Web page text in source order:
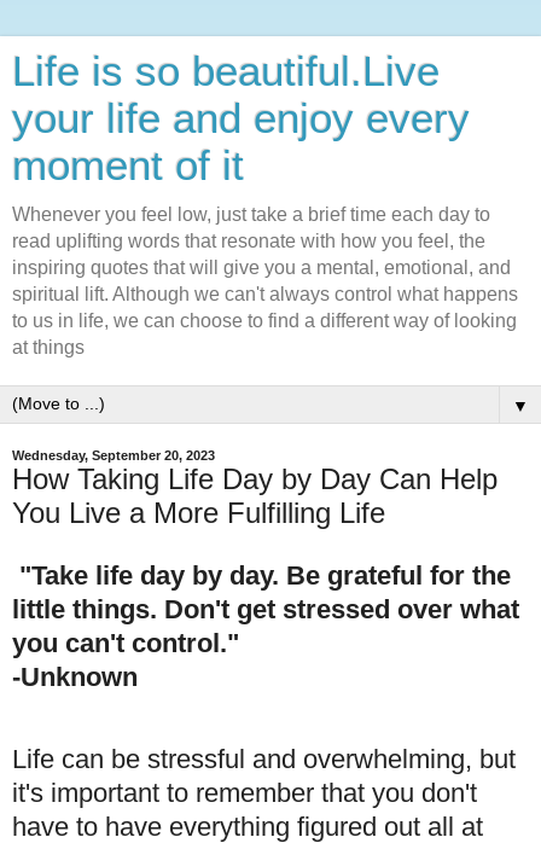
Life is so beautiful.Live
your life and enjoy every
moment of it
Whenever you feel low, just take a brief time each day to
read uplifting words that resonate with how you feel, the
inspiring quotes that will give you a mental, emotional, and
spiritual lift. Although we can't always control what happens
to us in life, we can choose to find a different way of looking
at things
▼
Wednesday, September 20, 2023
How Taking Life Day by Day Can Help
You Live a More Fulfilling Life
"Take life day by day. Be grateful for the
little things. Don't get stressed over what
you can't control."
-Unknown
Life can be stressful and overwhelming, but
it's important to remember that you don't
have to have everything figured out all at